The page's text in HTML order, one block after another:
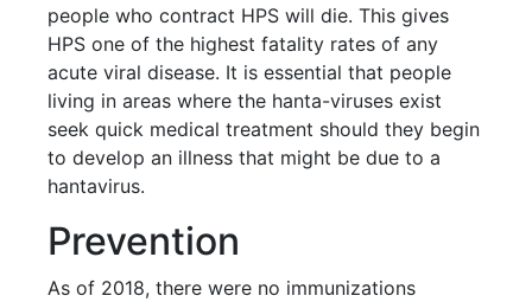
people who contract HPS will die. This gives
HPS one of the highest fatality rates of any
acute viral disease. It is essential that people
living in areas where the hanta-viruses exist
seek quick medical treatment should they begin
to develop an illness that might be due to a
hantavirus.
Prevention
As of 2018, there were no immunizations